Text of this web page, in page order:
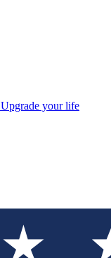
Upgrade your life